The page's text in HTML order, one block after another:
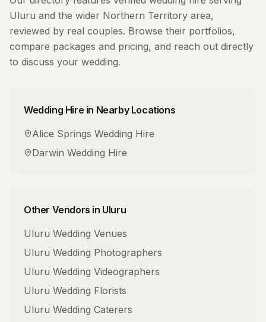
Uluru and the wider Northern Territory area,
reviewed by real couples. Browse their portfolios,
compare packages and pricing, and reach out directly
to discuss your wedding.
Wedding Hire in Nearby Locations
Alice Springs Wedding Hire
Darwin Wedding Hire
Other Vendors in Uluru
Uluru Wedding Venues
Uluru Wedding Photographers
Uluru Wedding Videographers
Uluru Wedding Florists
Uluru Wedding Caterers